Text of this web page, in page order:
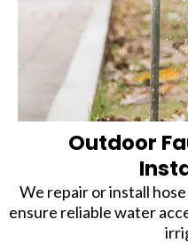
Outdoor
We repair or install
ensure reliable water